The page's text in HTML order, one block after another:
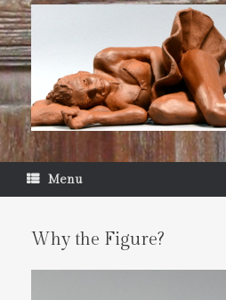
Menu
Why the Figure?